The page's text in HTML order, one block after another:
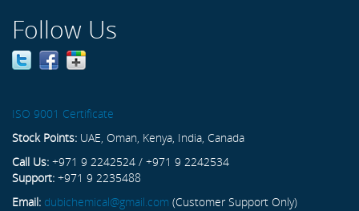
Follow Us
ISO 9001 Certificate
Stock Points: UAE, Oman, Kenya, India, Canada
Call Us: +971 9 2242524 / +971 9 2242534
Support: +971 9 2235488
Email: dubichemical@gmail.com (Customer Support Only)